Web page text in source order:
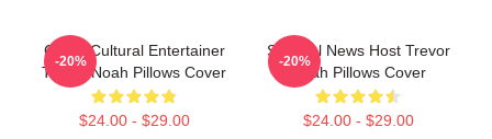
Cross-Cultural Entertainer
Trevor Noah Pillows Cover
$24.00 - $29.00
-20%
Satirical News Host Trevor
Noah Pillows Cover
$24.00 - $29.00
-20%